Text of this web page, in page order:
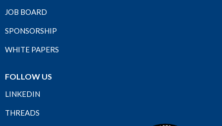
JOB BOARD
SPONSORSHIP
WHITE PAPERS
FOLLOW US
LINKEDIN
THREADS